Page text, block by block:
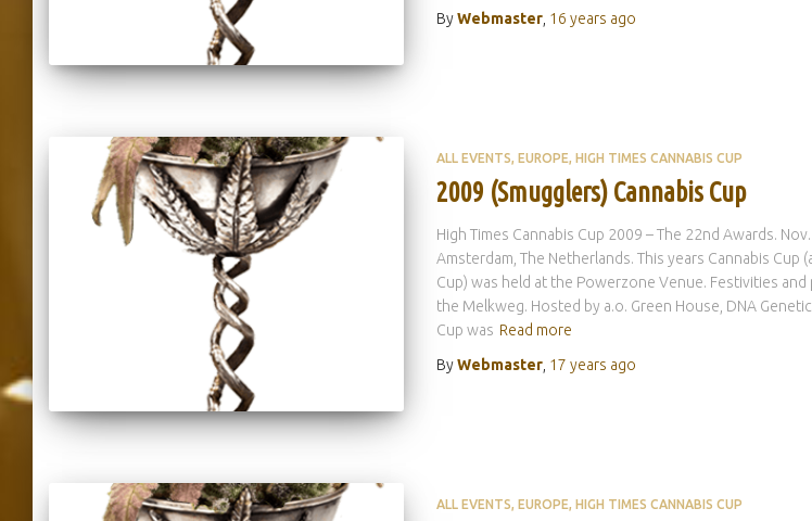
ByWebmaster, 16 years ago
ALL EVENTS EUROPE HIGH TIMES CANNABIS CUP
2009 (Smugglers) Cannabis Cup
High Times Cannabis Cup 2009 – The 22nd Awards.
Amsterdam, The Netherlands. This years Cannabis Cup
Cup) was held at the Powerzone Venue. Festivities
the Melkweg. Hosted by a.o. Green House, DNA
Cup was Read more
ByWebmaster, 17 years ago
ALL EVENTS EUROPE HIGH TIMES CANNABIS CUP